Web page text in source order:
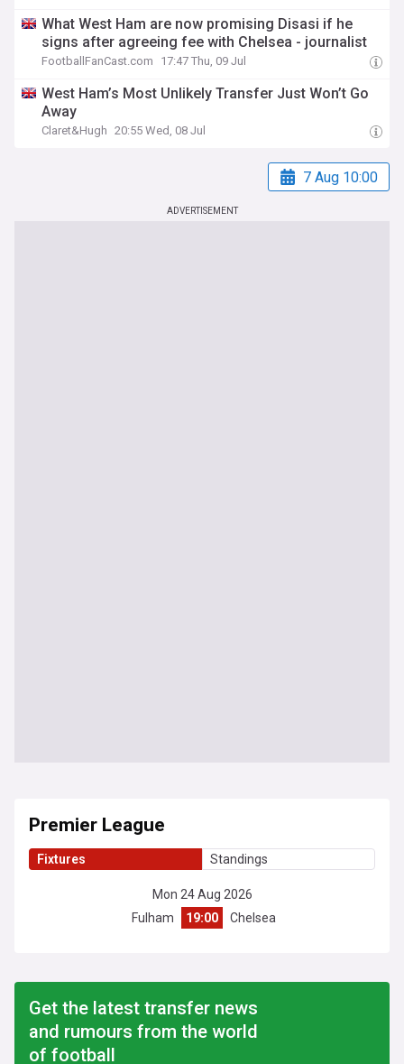
What West Ham are now promising Disasi if he
signs after agreeing fee with Chelsea - journalist
FootballFanCast.com 17:47 Thu, 09 Jul
West Ham’s Most Unlikely Transfer Just Won’t Go
Away
Claret&Hugh 20:55 Wed, 08 Jul
7 Aug 10:00
ADVERTISEMENT
Premier League
Fixtures Standings
Mon 24 Aug 2026
Fulham
19:00 Chelsea
Get the latest transfer news
and rumours from the world
of football